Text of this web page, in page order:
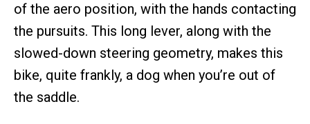
of the aero position, with the hands contacting
the pursuits. This long lever, along with the
slowed-down steering geometry, makes this
bike, quite frankly, a dog when you’re out of
the saddle.